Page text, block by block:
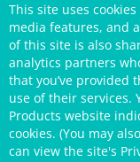
This site uses
media features, and
of this site is also
analytics partners
that you’ve provided
use of their services.
Products website
cookies. (You may
can view the site's